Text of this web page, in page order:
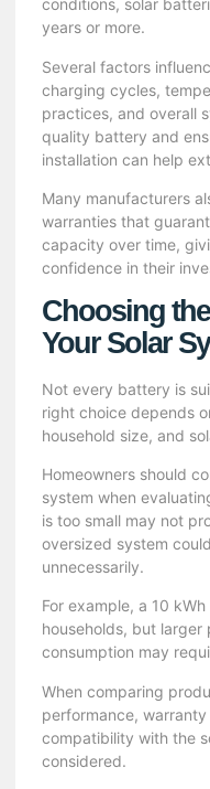
conditions, solar
years or more.
Several factors
charging cycles,
practices, and overall
quality battery and
installation can help
Many manufacturers
warranties that
capacity over time,
confidence in their
Choosing
Your Solar
Not every battery is
right choice depends
household size, and
Homeowners should
system when
is too small may not
oversized system
unnecessarily.
For example, a 10
households, but
consumption may
When comparing
performance,
compatibility with the
considered.